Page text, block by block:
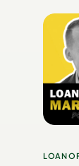
LOAN